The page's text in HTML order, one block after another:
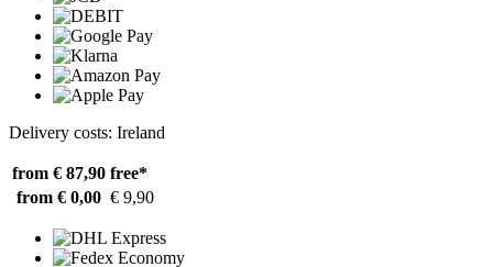
Delivery costs: Ireland
from € 87,90 free*
from € 0,00 € 9,90